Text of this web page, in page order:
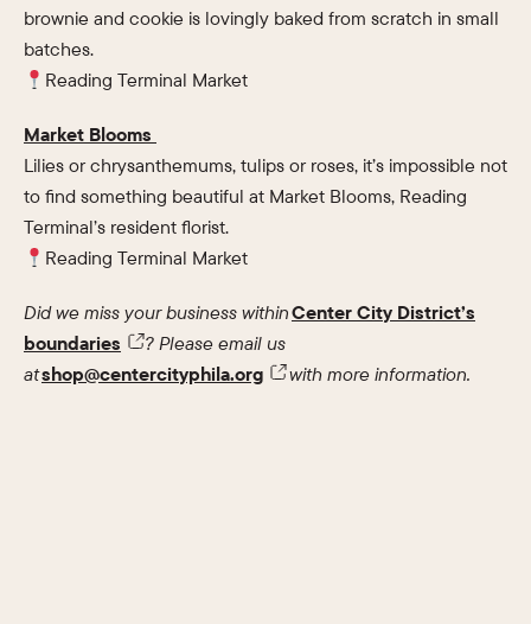
brownie and cookie is lovingly baked from scratch in small
batches.
Reading Terminal Market
Market Blooms
Lilies or chrysanthemums, tulips or roses, it’s impossible not
to find something beautiful at Market Blooms, Reading
Terminal’s resident florist.
Reading Terminal Market
Did we miss your business withinCenter City District’s
boundaries
? Please email us
atshop@centercityphila.org with more information.